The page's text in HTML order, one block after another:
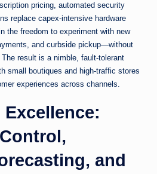
pricing, automated security
replace capex-intensive hardware
the freedom to experiment with new
and curbside pickup—without
result is a nimble, fault-tolerant
small boutiques and high-traffic stores
experiences across channels.
and